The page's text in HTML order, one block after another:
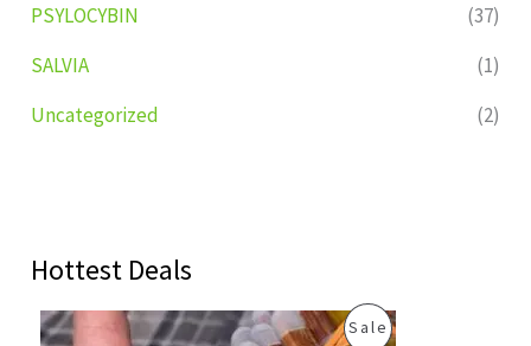
PSYLOCYBIN
(37)
SALVIA
(1)
Uncategorized
(2)
Hottest Deals
SaleP
C